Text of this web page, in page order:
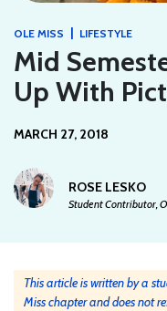
OLE MISS | LIFESTYLE
Mid
Up With
MARCH 27, 2018
ROSE LESKO
Student Contributor,
This article is written by a
Miss chapter and does not